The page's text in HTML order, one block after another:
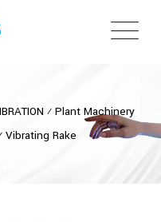
⁄ Plant Machinery
Vibrating Rake